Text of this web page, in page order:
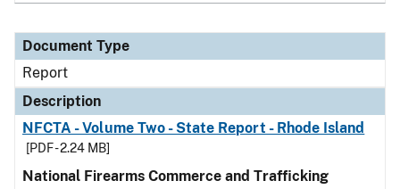
Document Type
Report
Description
NFCTA - Volume Two - State Report - Rhode Island
[PDF - 2.24 MB]
National Firearms Commerce and Trafficking